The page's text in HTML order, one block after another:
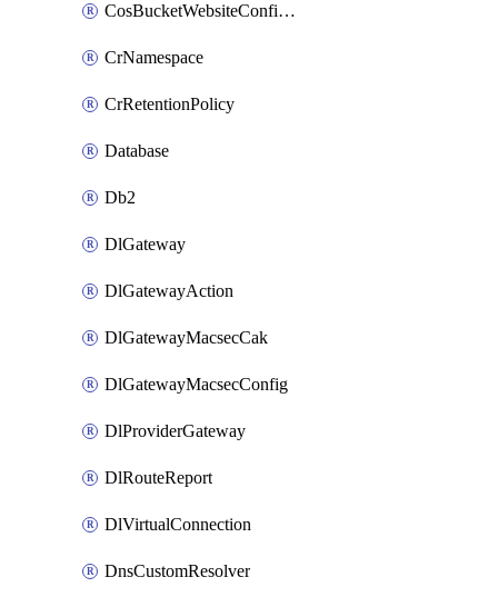
CosBucketWebsiteConfiguration
CrNamespace
CrRetentionPolicy
Database
Db2
DlGateway
DlGatewayAction
DlGatewayMacsecCak
DlGatewayMacsecConfig
DlProviderGateway
DlRouteReport
DlVirtualConnection
DnsCustomResolver